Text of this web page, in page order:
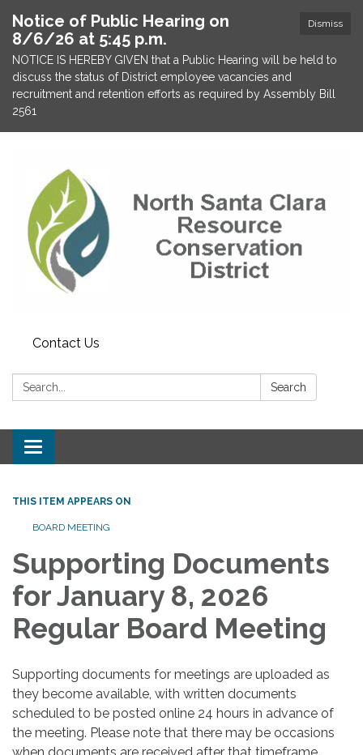
Dismiss
Notice of Public Hearing on
8/6/26 at 5:45 p.m.
NOTICE IS HEREBY GIVEN that a Public Hearing will be held to
discuss the status of District employee vacancies and
recruitment and retention efforts as required by Assembly Bill
2561
Contact Us
Search: Search
Toggle
navigation
THIS ITEM APPEARS ON
BOARD MEETING
Supporting Documents
for January 8, 2026
Regular Board Meeting
Supporting documents for meetings are uploaded as
they become available, with written documents
scheduled to be posted online 24 hours in advance of
the meeting. Please note that there may be occasions